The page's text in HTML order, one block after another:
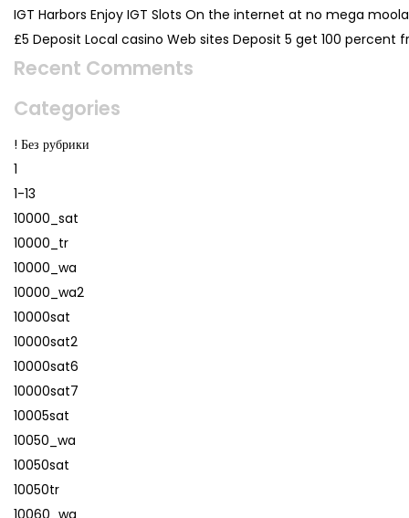
IGT Harbors Enjoy IGT Slots On the internet at no mega
£5 Deposit Local casino Web sites Deposit 5 get 100
Recent Comments
Categories
! Без рубрики
1
1-13
10000_sat
10000_tr
10000_wa
10000_wa2
10000sat
10000sat2
10000sat6
10000sat7
10005sat
10050_wa
10050sat
10050tr
10060_wa